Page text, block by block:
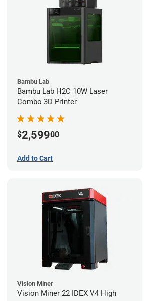
Bambu Lab
Bambu Lab H2C 10W Laser
Combo 3D Printer
$2,59900
Add to Cart
Vision Miner
Vision Miner 22 IDEX V4 High